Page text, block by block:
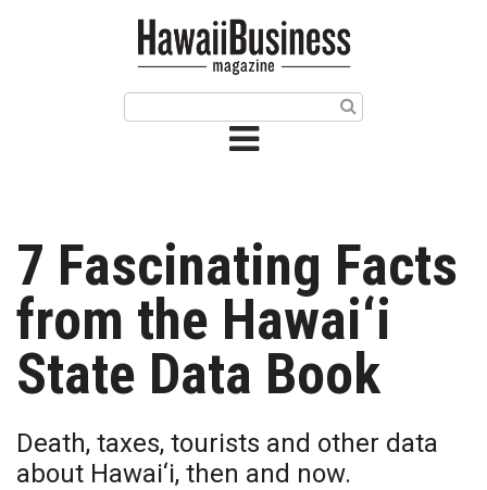
Issue Archives
Article Categories
Agriculture
Arts & Culture
Biz Advice from Experts
7 Fascinating Facts
from the Hawai‘i
State Data Book
Death, taxes, tourists and other data
about Hawai‘i, then and now.